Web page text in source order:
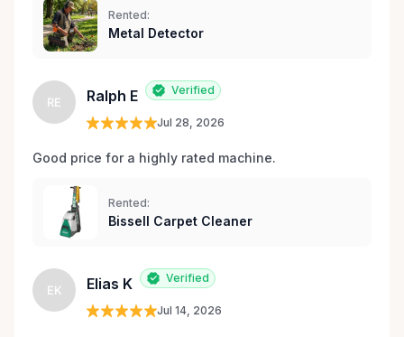
Rented:
Metal Detector
RE Ralph E Verified
Jul 28, 2026
Good price for a highly rated machine.
Rented:
Bissell Carpet Cleaner
EK Elias K Verified
Jul 14, 2026